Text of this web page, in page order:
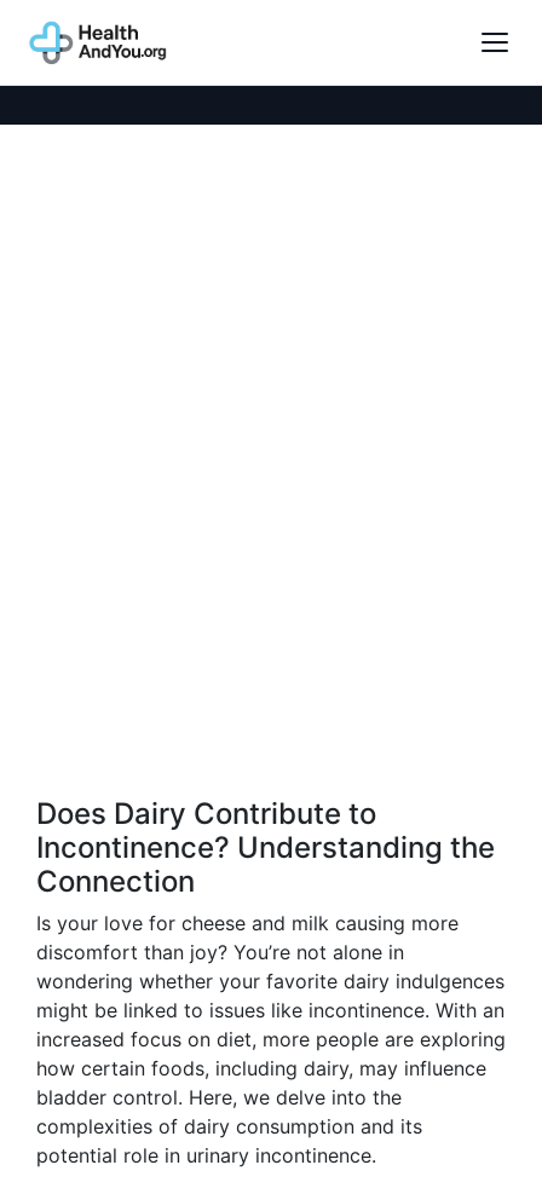
Does Dairy Contribute to
Incontinence? Understanding the
Connection
Is your love for cheese and milk causing more
discomfort than joy? You’re not alone in
wondering whether your favorite dairy indulgences
might be linked to issues like incontinence. With an
increased focus on diet, more people are exploring
how certain foods, including dairy, may influence
bladder control. Here, we delve into the
complexities of dairy consumption and its
potential role in urinary incontinence.